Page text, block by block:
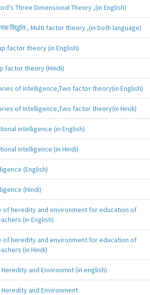
Three Dimensional Theory ,(in English)
सिद्धांत , Multi factor theory ,(in both language)
factor theory (in English)
factor theory (Hindi)
of Intelligence,Two factor theory(in English)
of Intelligence,Two factor theory(in Hindi)
intelligence (in English)
intelligence (in Hindi)
(English)
(Hindi)
of heredity and environment for education of
(in English)
of heredity and environment for education of
(in Hindi)
and Environmnt (in english)
and Environment